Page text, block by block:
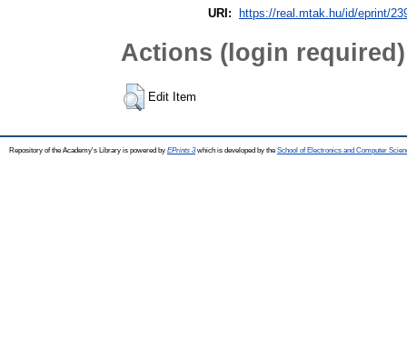
URI: https://real.mtak.hu/id/eprint/
Actions (login required)
Edit Item
Repository of the Academy's Library is powered by EPrints 3which is developed by the School of Electronics and Computer